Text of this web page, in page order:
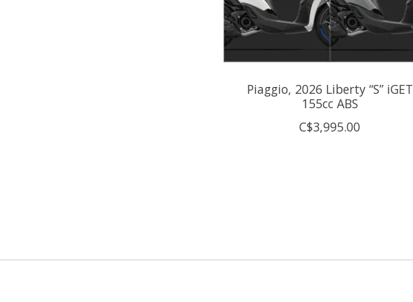
Piaggio, 2026 Liberty “S” iGET
155cc ABS
C$3,995.00